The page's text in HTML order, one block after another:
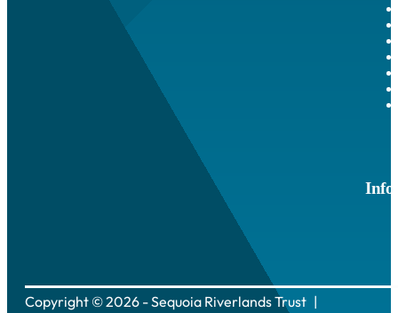
Info
Copyright © 2026 - Sequoia Riverlands Trust